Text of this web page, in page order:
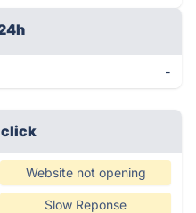
-
click
Website not opening
Slow Reponse